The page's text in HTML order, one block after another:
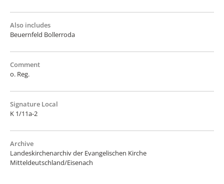
Also includes
Beuernfeld Bollerroda
Comment
o. Reg.
Signature Local
K 1/11a-2
Archive
Landeskirchenarchiv der Evangelischen Kirche
Mitteldeutschland/Eisenach